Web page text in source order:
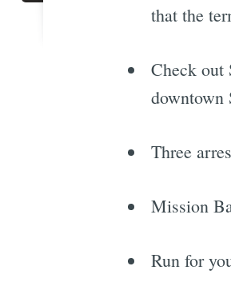
that the
Check out
downtown
Three
Mission
Run for